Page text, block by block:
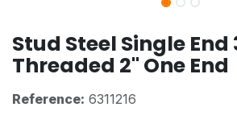
Stud Steel Single End
Threaded 2" One End
Reference: 6311216